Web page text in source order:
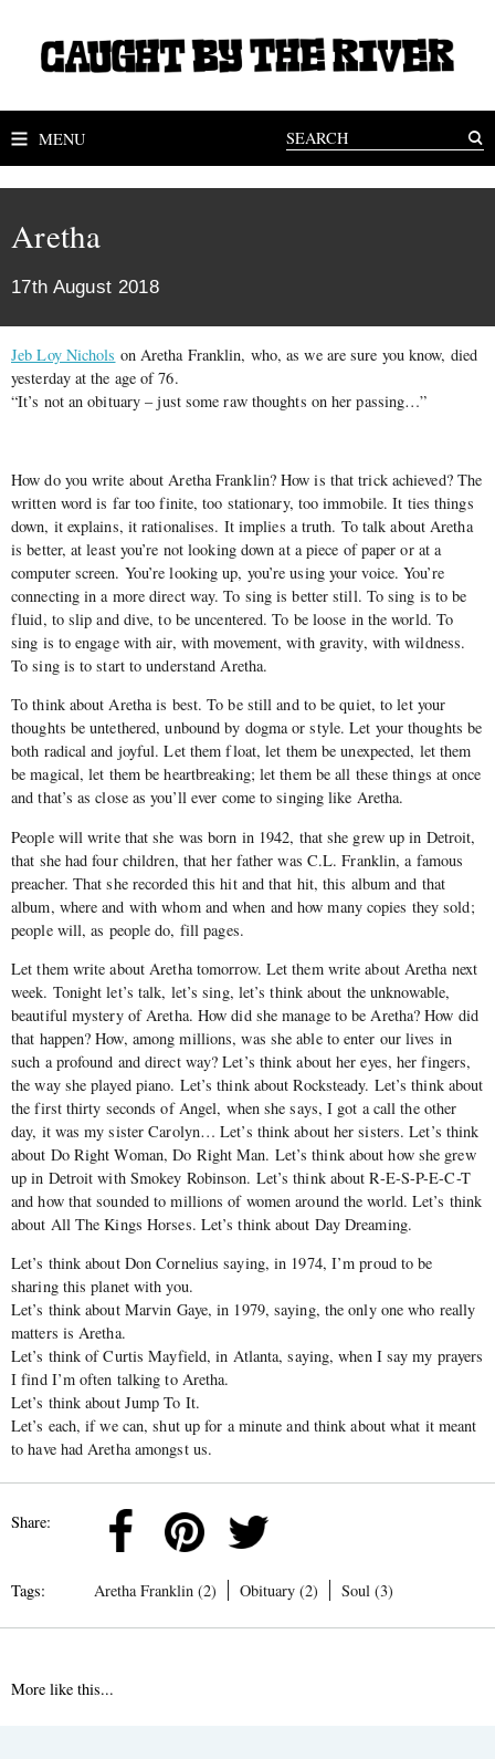
MENU
Aretha
17th August 2018
Jeb Loy Nichols on Aretha Franklin, who, as we are sure you know, died
yesterday at the age of 76.
“It’s not an obituary – just some raw thoughts on her passing…”
How do you write about Aretha Franklin? How is that trick achieved? The
written word is far too finite, too stationary, too immobile. It ties things
down, it explains, it rationalises. It implies a truth. To talk about Aretha
is better, at least you’re not looking down at a piece of paper or at a
computer screen. You’re looking up, you’re using your voice. You’re
connecting in a more direct way. To sing is better still. To sing is to be
fluid, to slip and dive, to be uncentered. To be loose in the world. To
sing is to engage with air, with movement, with gravity, with wildness.
To sing is to start to understand Aretha.
To think about Aretha is best. To be still and to be quiet, to let your
thoughts be untethered, unbound by dogma or style. Let your thoughts be
both radical and joyful. Let them float, let them be unexpected, let them
be magical, let them be heartbreaking; let them be all these things at once
and that’s as close as you’ll ever come to singing like Aretha.
People will write that she was born in 1942, that she grew up in Detroit,
that she had four children, that her father was C.L. Franklin, a famous
preacher. That she recorded this hit and that hit, this album and that
album, where and with whom and when and how many copies they sold;
people will, as people do, fill pages.
Let them write about Aretha tomorrow. Let them write about Aretha next
week. Tonight let’s talk, let’s sing, let’s think about the unknowable,
beautiful mystery of Aretha. How did she manage to be Aretha? How did
that happen? How, among millions, was she able to enter our lives in
such a profound and direct way? Let’s think about her eyes, her fingers,
the way she played piano. Let’s think about Rocksteady. Let’s think about
the first thirty seconds of Angel, when she says, I got a call the other
day, it was my sister Carolyn… Let’s think about her sisters. Let’s think
about Do Right Woman, Do Right Man. Let’s think about how she grew
up in Detroit with Smokey Robinson. Let’s think about R-E-S-P-E-C-T
and how that sounded to millions of women around the world. Let’s think
about All The Kings Horses. Let’s think about Day Dreaming.
Let’s think about Don Cornelius saying, in 1974, I’m proud to be
sharing this planet with you.
Let’s think about Marvin Gaye, in 1979, saying, the only one who really
matters is Aretha.
Let’s think of Curtis Mayfield, in Atlanta, saying, when I say my prayers
I find I’m often talking to Aretha.
Let’s think about Jump To It.
Let’s each, if we can, shut up for a minute and think about what it meant
to have had Aretha amongst us.
Share:
Tags: Aretha Franklin (2) Obituary (2) Soul (3)
More like this...